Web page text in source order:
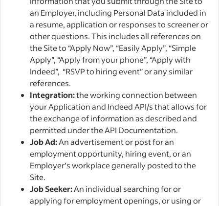
an Employer, including Personal Data included in
a resume, application or responses to screener or
other questions. This includes all references on
the Site to “Apply Now”, “Easily Apply”, “Simple
Apply”, “Apply from your phone”, “Apply with
Indeed”, “RSVP to hiring event” or any similar
references.
Integration:the working connection between
your Application and Indeed API/s that allows for
the exchange of information as described and
permitted under the API Documentation.
Job Ad:An advertisement or post for an
employment opportunity, hiring event, or an
Employer’s workplace generally posted to the
Site.
Job Seeker:An individual searching for or
applying for employment openings, or using or